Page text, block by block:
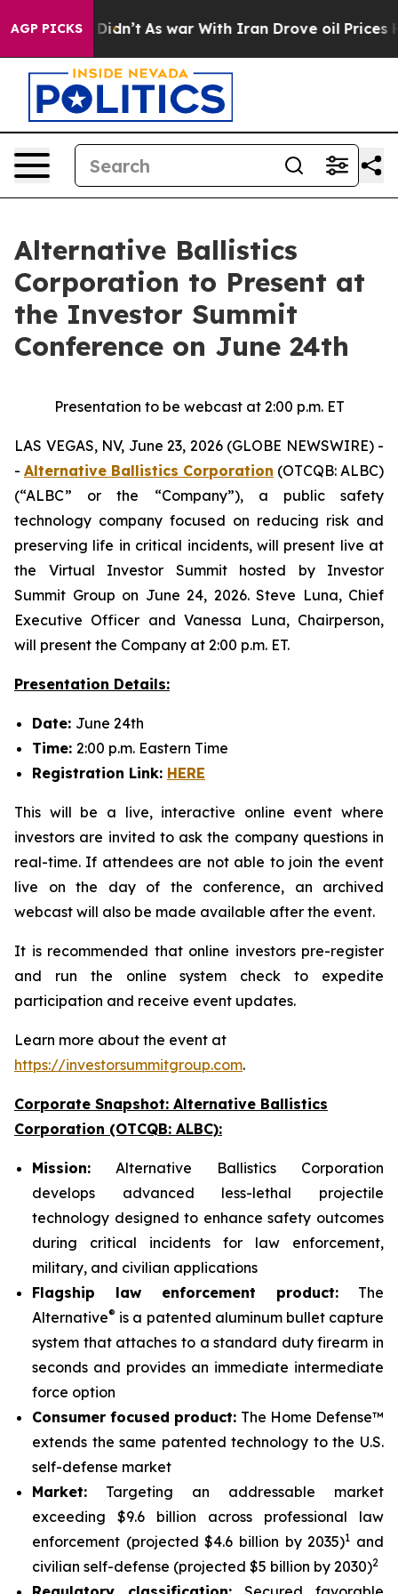
AGP PICKS
it Didn’t As war With Iran Drove oil Prices
Alternative Ballistics
Corporation to Present at
the Investor Summit
Conference on June 24th
Presentation to be webcast at 2:00 p.m. ET
LAS VEGAS, NV, June 23, 2026 (GLOBE NEWSWIRE) -
- Alternative Ballistics Corporation (OTCQB: ALBC)
(“ALBC” or the “Company”), a public safety
technology company focused on reducing risk and
preserving life in critical incidents, will present live at
the Virtual Investor Summit hosted by Investor
Summit Group on June 24, 2026. Steve Luna, Chief
Executive Officer and Vanessa Luna, Chairperson,
will present the Company at 2:00 p.m. ET.
Presentation Details:
Date: June 24th
Time: 2:00 p.m. Eastern Time
Registration Link: HERE
This will be a live, interactive online event where
investors are invited to ask the company questions in
real-time. If attendees are not able to join the event
live on the day of the conference, an archived
webcast will also be made available after the event.
It is recommended that online investors pre-register
and run the online system check to expedite
participation and receive event updates.
Learn more about the event at
https://investorsummitgroup.com.
Corporate Snapshot: Alternative Ballistics
Corporation (OTCQB: ALBC):
Mission: Alternative Ballistics Corporation
develops advanced less-lethal projectile
technology designed to enhance safety outcomes
during critical incidents for law enforcement,
military, and civilian applications
Flagship law enforcement product: The
Alternative® is a patented aluminum bullet capture
system that attaches to a standard duty firearm in
seconds and provides an immediate intermediate
force option
Consumer focused product: The Home Defense™
extends the same patented technology to the U.S.
self-defense market
Market: Targeting an addressable market
exceeding $9.6 billion across professional law
enforcement (projected $4.6 billion by 2035)1 and
civilian self-defense (projected $5 billion by 2030)2